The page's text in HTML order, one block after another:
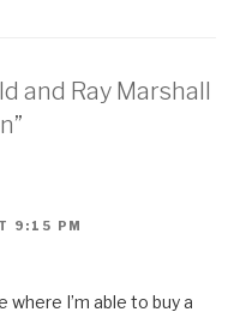
and Ray Marshall
9:15 PM
where I’m able to buy a